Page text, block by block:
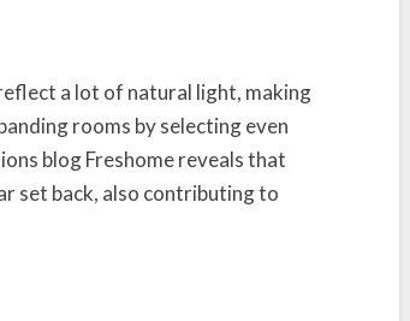
a lot of natural light, making
rooms by selecting even
blog Freshome reveals that
set back, also contributing to